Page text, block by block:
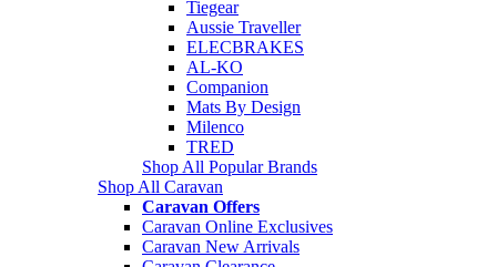
Tiegear
Aussie Traveller
ELECBRAKES
AL-KO
Companion
Mats By Design
Milenco
TRED
Shop All Popular Brands
Shop All Caravan
Caravan Offers
Caravan Online Exclusives
Caravan New Arrivals